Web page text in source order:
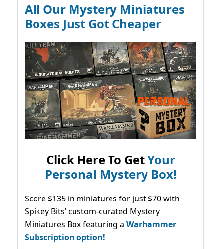
All Our Mystery Miniatures
Boxes Just Got Cheaper
Click Here To GetYour
Personal Mystery Box!
Score $135 in miniatures for just $70 with
Spikey Bits’ custom-curated Mystery
Miniatures Box featuring a Warhammer
Subscription option!